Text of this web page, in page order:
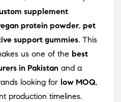
supplement
protein powder, pet
support gummies. This
us one of the best
in Pakistan and a
looking for low MOQ,
production timelines.